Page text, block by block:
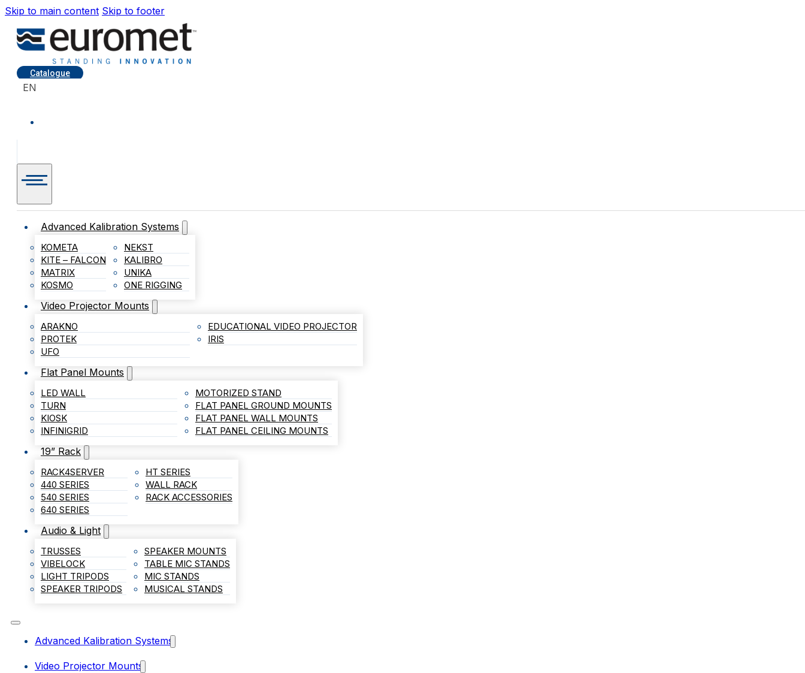
Skip to main content Skip to footer
Catalogue
EN
Advanced Kalibration Systems
KOMETA
KITE – FALCON
MATRIX
KOSMO
NEKST
KALIBRO
UNIKA
ONE RIGGING
Video Projector Mounts
ARAKNO
PROTEK
UFO
EDUCATIONAL VIDEO PROJECTOR
IRIS
Flat Panel Mounts
LED WALL
TURN
KIOSK
INFINIGRID
MOTORIZED STAND
FLAT PANEL GROUND MOUNTS
FLAT PANEL WALL MOUNTS
FLAT PANEL CEILING MOUNTS
19” Rack
RACK4SERVER
440 SERIES
540 SERIES
640 SERIES
HT SERIES
WALL RACK
RACK ACCESSORIES
Audio & Light
TRUSSES
VIBELOCK
LIGHT TRIPODS
SPEAKER TRIPODS
SPEAKER MOUNTS
TABLE MIC STANDS
MIC STANDS
MUSICAL STANDS
Advanced Kalibration Systems
Video Projector Mounts